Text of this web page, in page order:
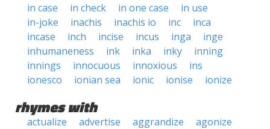
in case
in check in one case
in use
in-joke
inachis inachis io inc
inca
incase
inch incise incus inga
inge
inhumaneness
ink inka inky
inning
innings
innocuous innoxious
ins
ionesco
ionian sea ionic ionise ionize
rhymes with
actualize advertise aggrandize
agonize